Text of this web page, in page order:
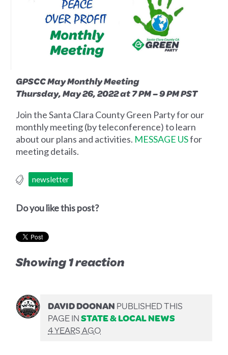
GPSCC May Monthly Meeting
Thursday, May 26, 2022 at 7 PM – 9 PM PST
Join the Santa Clara County Green Party for our
monthly meeting (by teleconference) to learn
about our plans and activities. MESSAGE USfor
meeting details.
newsletter
Do you like this post?
Showing 1 reaction
DAVID DOONANPUBLISHED THIS
PAGE INSTATE & LOCAL NEWS
4 YEARS AGO